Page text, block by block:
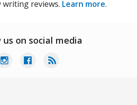
writing reviews. Learn more.
us on social media